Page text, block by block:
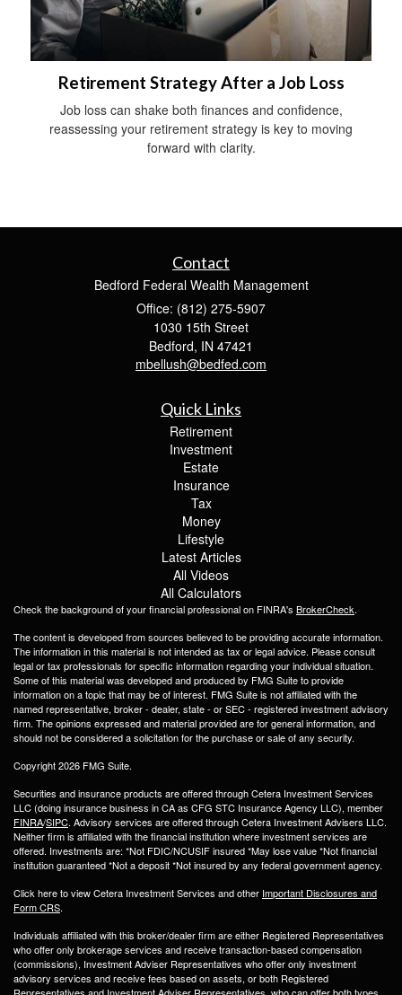
Retirement Strategy After a Job Loss
Job loss can shake both finances and confidence,
reassessing your retirement strategy is key to moving
forward with clarity.
Contact
Bedford Federal Wealth Management
Office: (812) 275-5907
1030 15th Street
Bedford, IN 47421
mbellush@bedfed.com
Quick Links
Retirement
Investment
Estate
Insurance
Tax
Money
Lifestyle
Latest Articles
All Videos
All Calculators
Check the background of your financial professional on FINRA's BrokerCheck.
The content is developed from sources believed to be providing accurate information.
The information in this material is not intended as tax or legal advice. Please consult
legal or tax professionals for specific information regarding your individual situation.
Some of this material was developed and produced by FMG Suite to provide
information on a topic that may be of interest. FMG Suite is not affiliated with the
named representative, broker - dealer, state - or SEC - registered investment advisory
firm. The opinions expressed and material provided are for general information, and
should not be considered a solicitation for the purchase or sale of any security.
Copyright 2026 FMG Suite.
Securities and insurance products are offered through Cetera Investment Services
LLC (doing insurance business in CA as CFG STC Insurance Agency LLC), member
FINRA/SIPC. Advisory services are offered through Cetera Investment Advisers LLC.
Neither firm is affiliated with the financial institution where investment services are
offered. Investments are: *Not FDIC/NCUSIF insured *May lose value *Not financial
institution guaranteed *Not a deposit *Not insured by any federal government agency.
Click here to view Cetera Investment Services and other Important Disclosures and
Form CRS.
Individuals affiliated with this broker/dealer firm are either Registered Representatives
who offer only brokerage services and receive transaction-based compensation
(commissions), Investment Adviser Representatives who offer only investment
advisory services and receive fees based on assets, or both Registered